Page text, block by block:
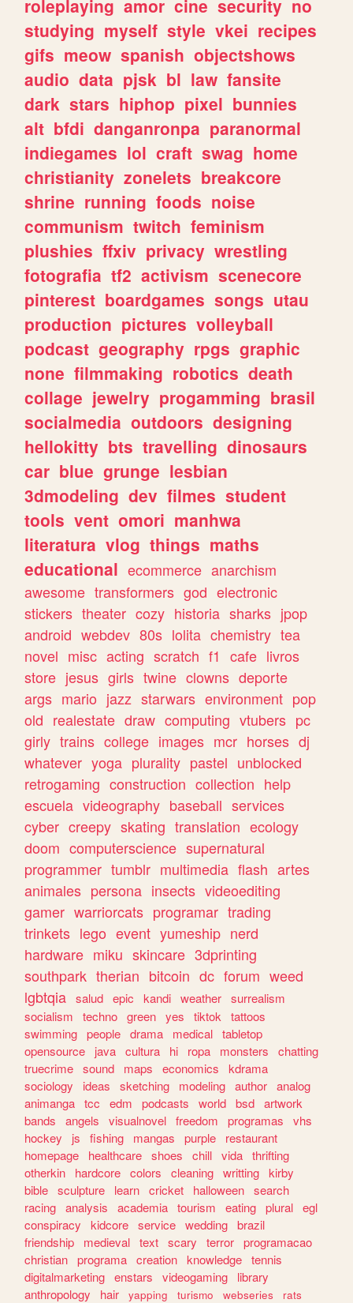
roleplaying amor cine security no
studying myself style vkei recipes
gifs meow spanish objectshows
audio data pjsk bl law fansite
dark stars hiphop pixel bunnies
alt bfdi danganronpa paranormal
indiegames lol craft swag home
christianity zonelets breakcore
shrine running foods noise
communism twitch feminism
plushies ffxiv privacy wrestling
fotografia tf2 activism scenecore
pinterest boardgames songs utau
production pictures volleyball
podcast geography rpgs graphic
none filmmaking robotics death
collage jewelry progamming brasil
socialmedia outdoors designing
hellokitty bts travelling dinosaurs
car blue grunge lesbian
3dmodeling dev filmes student
tools vent omori manhwa
literatura vlog things maths
educational ecommerce anarchism
awesome transformers god electronic
stickers theater cozy historia sharks jpop
android webdev 80s lolita chemistry tea
novel misc acting scratch f1 cafe livros
store jesus girls twine clowns deporte
args mario jazz starwars environment pop
old realestate draw computing vtubers pc
girly trains college images mcr horses dj
whatever yoga plurality pastel unblocked
retrogaming construction collection help
escuela videography baseball services
cyber creepy skating translation ecology
doom computerscience supernatural
programmer tumblr multimedia flash artes
animales persona insects videoediting
gamer warriorcats programar trading
trinkets lego event yumeship nerd
hardware miku skincare 3dprinting
southpark therian bitcoin dc forum weed
lgbtqia salud epic kandi weather surrealism
socialism
techno green yes tiktok
tattoos
swimming people drama medical tabletop
opensource
java cultura hi ropa monsters
chatting
truecrime sound maps economics
kdrama
sociology
ideas sketching modeling author analog
animanga tcc edm podcasts world bsd artwork
bands
angels visualnovel freedom programas
vhs
hockey
js fishing mangas purple
restaurant
homepage
healthcare shoes chill vida thrifting
otherkin
hardcore colors cleaning writting kirby
bible sculpture learn cricket halloween search
racing analysis academia tourism eating plural egl
conspiracy
kidcore service wedding brazil
friendship
medieval text scary terror programacao
christian programa creation knowledge tennis
digitalmarketing enstars videogaming
library
anthropology
hair yapping turismo webseries
rats